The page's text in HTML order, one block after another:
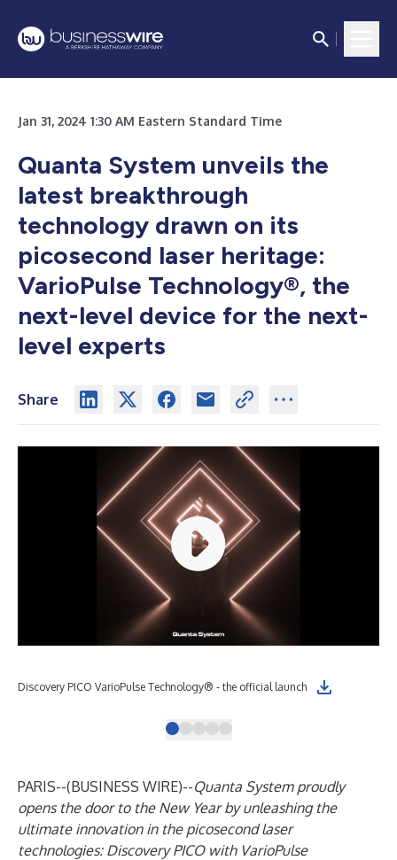
Jan 31, 2024 1:30 AM Eastern Standard Time
Quanta System unveils the
latest breakthrough
technology drawn on its
picosecond laser heritage:
VarioPulse Technology®, the
next-level device for the next-
level experts
Share
Discovery PICO VarioPulse Technology® - the official launch
PARIS--(BUSINESS WIRE)--Quanta System proudly
opens the door to the New Year by unleashing the
ultimate innovation in the picosecond laser
technologies: Discovery PICO with VarioPulse